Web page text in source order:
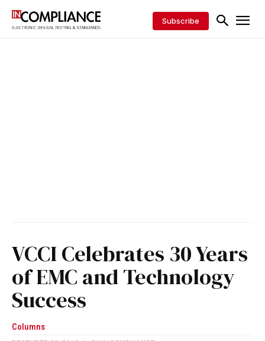
Subscribe
VCCI Celebrates 30 Years
of EMC and Technology
Success
Columns